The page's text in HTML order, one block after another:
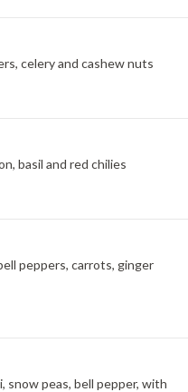
celery and cashew nuts
basil and red chilies
peppers, carrots, ginger
snow peas, bell pepper, with